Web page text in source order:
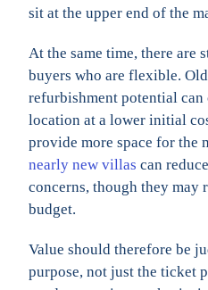
sit at the upper end of the
At the same time, there
buyers who are flexible.
refurbishment potential
location at a lower initial
provide more space for the
nearly new villas can
concerns, though they may
budget.
Value should therefore be
purpose, not just the ticket